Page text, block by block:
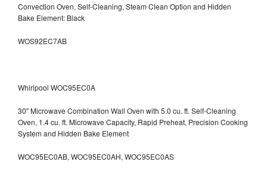
Convection Oven, Self-Cleaning, Steam Clean Option and Hidden
Bake Element: Black
WOS92EC7AB
Whirlpool WOC95EC0A
30" Microwave Combination Wall Oven with 5.0 cu. ft. Self-Cleaning
Oven, 1.4 cu. ft. Microwave Capacity, Rapid Preheat, Precision Cooking
System and Hidden Bake Element
WOC95EC0AB, WOC95EC0AH, WOC95EC0AS